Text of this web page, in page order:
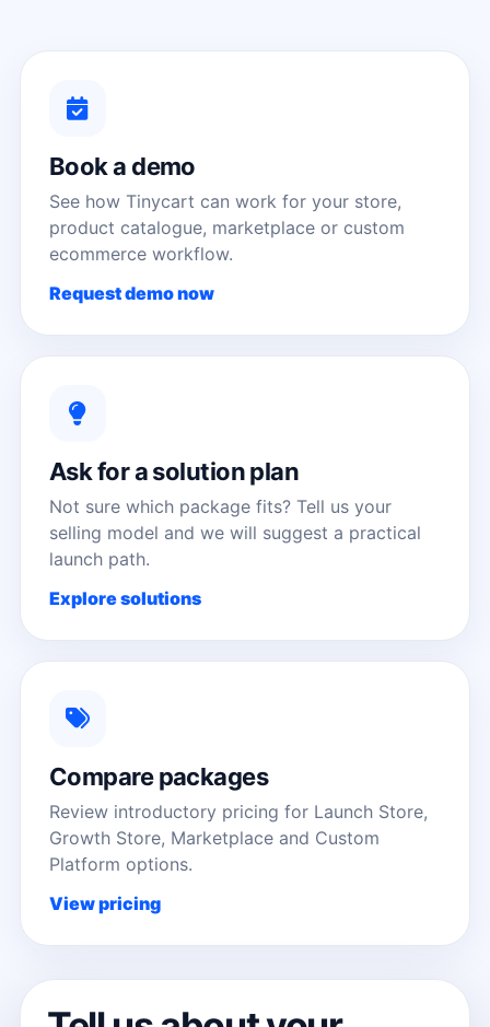
Book a demo
See how Tinycart can work for your store,
product catalogue, marketplace or custom
ecommerce workflow.
Request demo now
Ask for a solution plan
Not sure which package fits? Tell us your
selling model and we will suggest a practical
launch path.
Explore solutions
Compare packages
Review introductory pricing for Launch Store,
Growth Store, Marketplace and Custom
Platform options.
View pricing